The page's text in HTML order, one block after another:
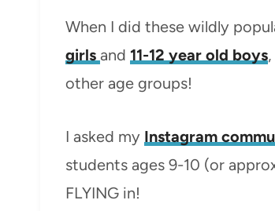
When I did these wildly
girls and 11-12 year old boys
other age groups!
I asked my Instagram
students ages 9-10 (or
FLYING in!